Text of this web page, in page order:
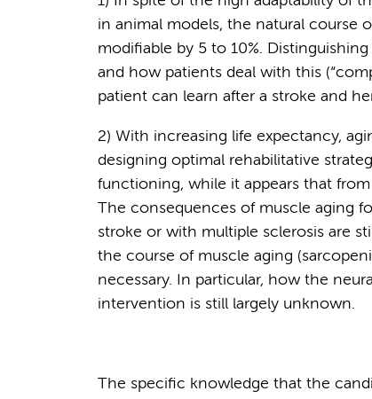
in animal models, the natural course
modifiable by 5 to 10%.
and how patients deal with this
patient can learn after a stroke and
2) With increasing life expectancy,
designing optimal rehabilitative
functioning, while it appears that
The consequences of muscle aging
stroke or with multiple sclerosis are
the course of muscle aging
necessary. In particular, how the
intervention is still largely unknown.
The specific knowledge that the